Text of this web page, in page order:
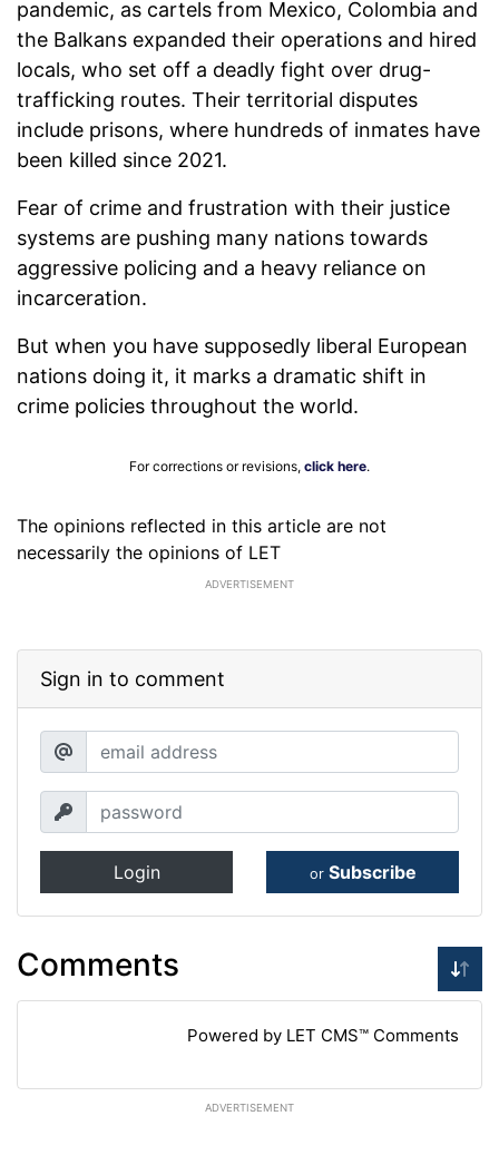
pandemic, as cartels from Mexico, Colombia and
the Balkans expanded their operations and hired
locals, who set off a deadly fight over drug-
trafficking routes. Their territorial disputes
include prisons, where hundreds of inmates have
been killed since 2021.
Fear of crime and frustration with their justice
systems are pushing many nations towards
aggressive policing and a heavy reliance on
incarceration.
But when you have supposedly liberal European
nations doing it, it marks a dramatic shift in
crime policies throughout the world.
For corrections or revisions, click here.
The opinions reflected in this article are not
necessarily the opinions of LET
ADVERTISEMENT
Sign in to comment
Login or Subscribe
Comments
Powered by LET CMS™ Comments
ADVERTISEMENT